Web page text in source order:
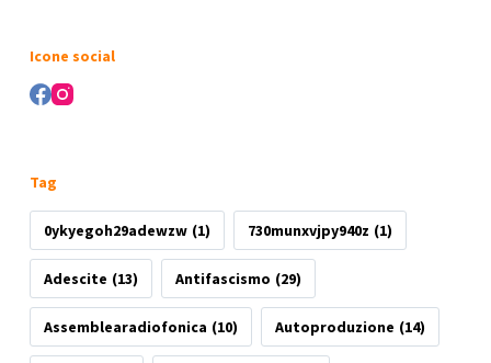
Icone social
Tag
0ykyegoh29adewzw (1) 730munxvjpy940z (1)
Adescite (13) Antifascismo (29)
Assemblearadiofonica (10) Autoproduzione (14)